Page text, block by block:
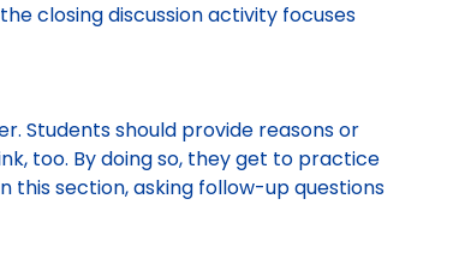
closing discussion activity focuses
Students should provide reasons or
too. By doing so, they get to practice
this section, asking follow-up questions